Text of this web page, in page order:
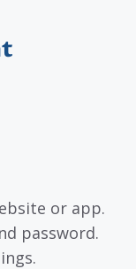
or app.
password.